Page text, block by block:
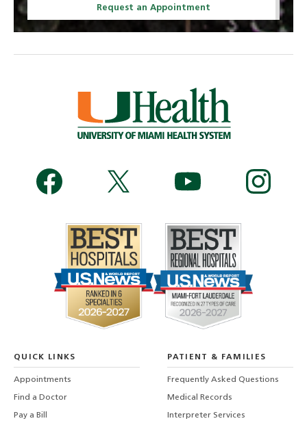
Request an Appointment
QUICK LINKS
Appointments
Find a Doctor
Pay a Bill
PATIENT & FAMILIES
Frequently Asked Questions
Medical Records
Interpreter Services